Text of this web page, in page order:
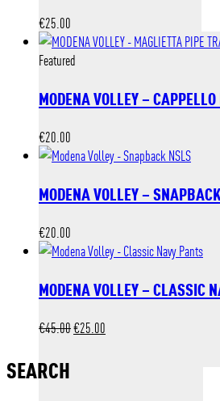
€25.00
Featured
MODENA VOLLEY –
€20.00
MODENA VOLLEY –
€20.00
MODENA VOLLEY – CLASSIC
€45.00Original
€25.00
SEARCH